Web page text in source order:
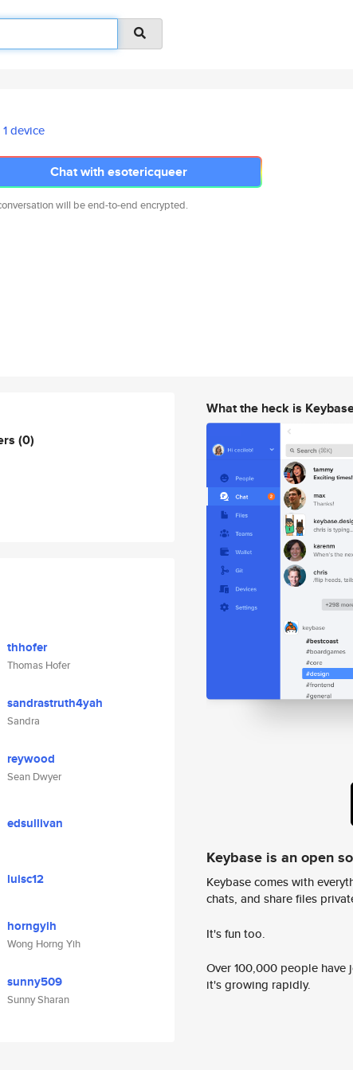
1 device
Chat with esotericqueer
will be end-to-end encrypted.
(0)
thhofer
Thomas Hofer
sandrastruth4yah
Sandra
reywood
Sean Dwyer
edsullivan
luisc12
horngyih
Wong Horng Yih
sunny509
Sunny Sharan
What the heck is
Keybase is an open
Keybase comes with
chats, and share files
It's fun too.
Over 100,000 people
it's growing rapidly.